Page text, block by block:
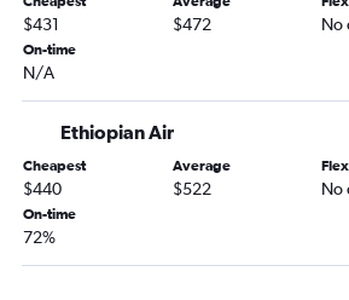
$431 $472 No
On-time
N/A
Ethiopian Air
Cheapest
$440
Average
$522 No
On-time
72%